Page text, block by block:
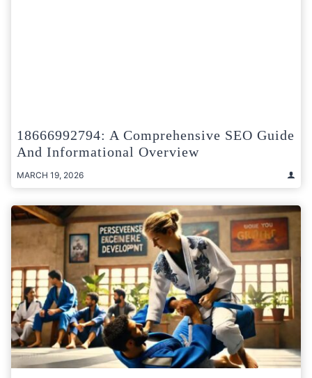
18666992794: A Comprehensive SEO Guide
And Informational Overview
MARCH 19, 2026